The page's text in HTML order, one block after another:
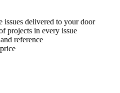
issues delivered to your door
projects in every issue
reference